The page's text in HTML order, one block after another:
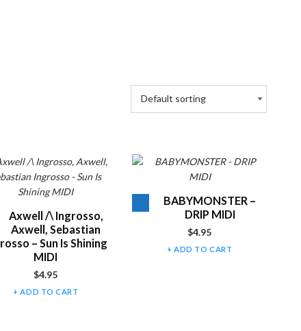
Audio
Player
Axwell /\ Ingrosso,
Axwell, Sebastian
– Sun Is Shining
MIDI
$4.95
ADD TO CART
Audio
Player
BABYMONSTER –
DRIP MIDI
$4.95
ADD TO CART